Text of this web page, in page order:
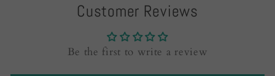
Customer Reviews
Be the first to write a review